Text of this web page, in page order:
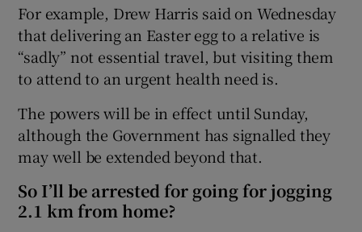
For example, Drew Harris said on Wednesday
that delivering an Easter egg to a relative is
“sadly” not essential travel, but visiting them
to attend to an urgent health need is.
The powers will be in effect until Sunday,
although the Government has signalled they
may well be extended beyond that.
So I’ll be arrested for going for jogging
2.1 km from home?